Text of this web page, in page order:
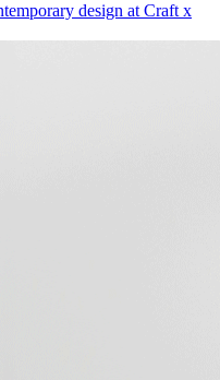
design at Craft x